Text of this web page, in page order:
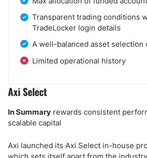
Transparent trading conditions
TradeLocker login details
A well-balanced asset selection
Limited operational history
Axi Select
In Summary rewards consistent
scalable capital
Axi launched its Axi Select in-house